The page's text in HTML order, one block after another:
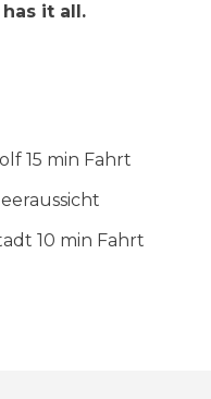
it all.
15 min Fahrt
10 min Fahrt